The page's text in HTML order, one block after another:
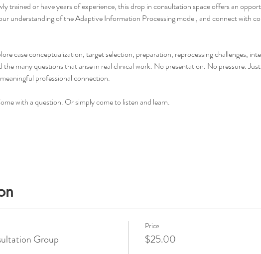
trained or have years of experience, this drop in consultation space offers an
understanding of the Adaptive Information Processing model, and connect with
case conceptualization, target selection, preparation, reprocessing challenges,
the many questions that arise in real clinical work. No presentation. No pressure.
professional connection.
with a question. Or simply come to listen and learn.
Group
Price
$25.00